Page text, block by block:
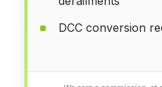
DCC conversion